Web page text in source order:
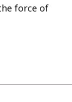
force of